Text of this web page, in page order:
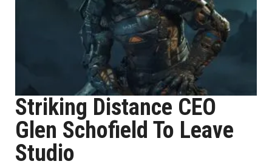
Striking Distance CEO
Glen Schofield To Leave
Studio